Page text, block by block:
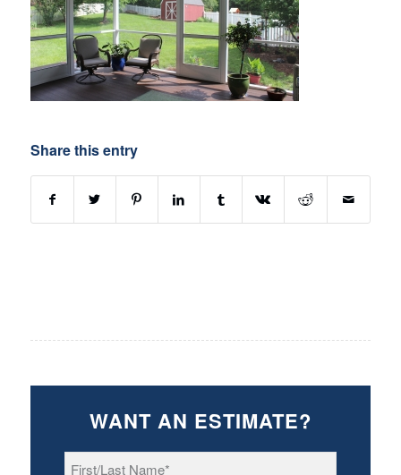
Share this entry
WANT AN ESTIMATE?